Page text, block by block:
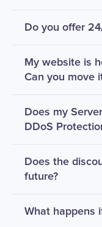
Do you offer
My website is
Can you move
Does my
DDoS
Does the
future?
What happens